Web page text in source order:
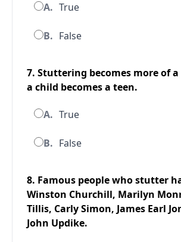
A. True
B. False
7. Stuttering becomes more of
a child becomes a teen.
A. True
B. False
8. Famous people who stutter
Winston Churchill, Marilyn
Tillis, Carly Simon, James Earl
John Updike.